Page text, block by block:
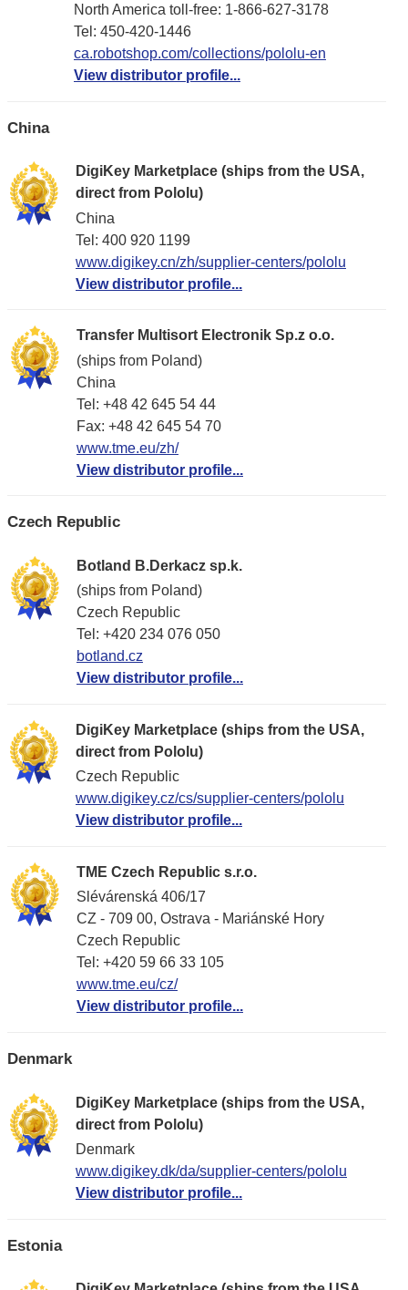
North America toll-free: 1-866-627-3178
Tel: 450-420-1446
ca.robotshop.com/collections/pololu-en
View distributor profile...
China
DigiKey Marketplace (ships from the USA,
direct from Pololu)
China
Tel: 400 920 1199
www.digikey.cn/zh/supplier-centers/pololu
View distributor profile...
Transfer Multisort Electronik Sp.z o.o.
(ships from Poland)
China
Tel: +48 42 645 54 44
Fax: +48 42 645 54 70
www.tme.eu/zh/
View distributor profile...
Czech Republic
Botland B.Derkacz sp.k.
(ships from Poland)
Czech Republic
Tel: +420 234 076 050
botland.cz
View distributor profile...
DigiKey Marketplace (ships from the USA,
direct from Pololu)
Czech Republic
www.digikey.cz/cs/supplier-centers/pololu
View distributor profile...
TME Czech Republic s.r.o.
Slévárenská 406/17
CZ - 709 00, Ostrava - Mariánské Hory
Czech Republic
Tel: +420 59 66 33 105
www.tme.eu/cz/
View distributor profile...
Denmark
DigiKey Marketplace (ships from the USA,
direct from Pololu)
Denmark
www.digikey.dk/da/supplier-centers/pololu
View distributor profile...
Estonia